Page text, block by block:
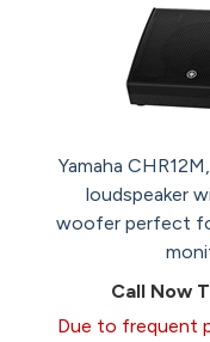
Yamaha
loudspeaker
woofer perfect
Call Now
Due to frequent